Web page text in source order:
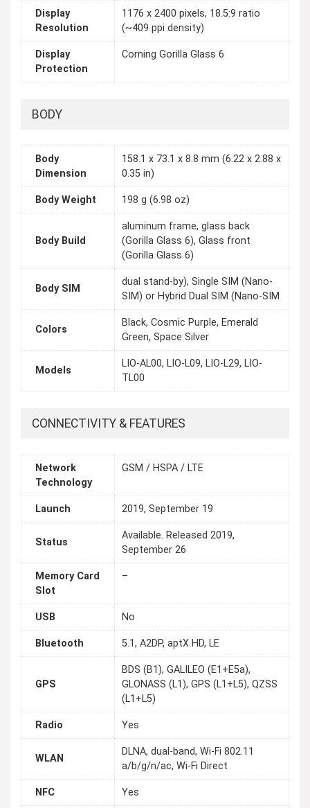
Display
Resolution
1176 x 2400 pixels, 18.5:9 ratio
(~409 ppi density)
Display
Protection
Corning Gorilla Glass 6
BODY
Body
Dimension
158.1 x 73.1 x 8.8 mm (6.22 x 2.88 x
0.35 in)
Body Weight 198 g (6.98 oz)
Body Build
aluminum frame, glass back
(Gorilla Glass 6), Glass front
(Gorilla Glass 6)
Body SIM
dual stand-by), Single SIM (Nano-
SIM) or Hybrid Dual SIM (Nano-SIM
Colors
Black, Cosmic Purple, Emerald
Green, Space Silver
Models
LIO-AL00, LIO-L09, LIO-L29, LIO-
TL00
CONNECTIVITY & FEATURES
Network
Technology
GSM / HSPA / LTE
Launch 2019, September 19
Status
Available. Released 2019,
September 26
Memory Card
Slot
–
USB No
Bluetooth 5.1, A2DP, aptX HD, LE
GPS
BDS (B1), GALILEO (E1+E5a),
GLONASS (L1), GPS (L1+L5), QZSS
(L1+L5)
Radio Yes
WLAN
DLNA, dual-band, Wi-Fi 802.11
a/b/g/n/ac, Wi-Fi Direct
NFC Yes